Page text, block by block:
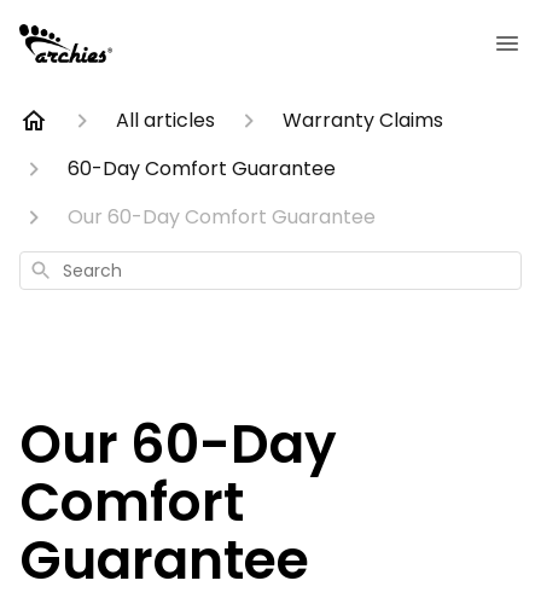
All articles
Warranty Claims
60-Day Comfort Guarantee
Our 60-Day Comfort Guarantee
Search
Our 60-Day
Comfort
Guarantee